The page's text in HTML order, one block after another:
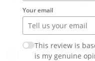
Your email
This review is
is my genuine